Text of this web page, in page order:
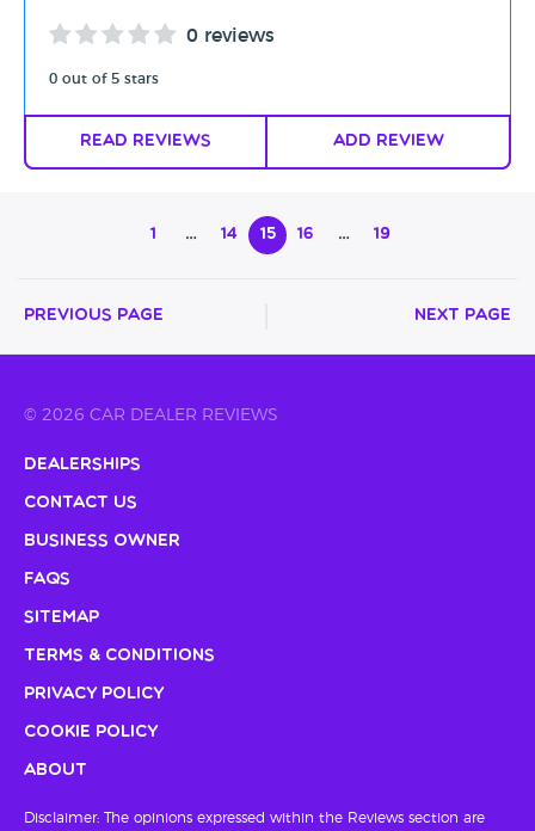
0 reviews
0 out of 5 stars
Read Reviews Add Review
1 … 14 15 16 … 19
Previous Page Next Page
© 2026 CAR DEALER REVIEWS
Dealerships
Contact Us
Business Owner
FAQs
Sitemap
Terms & Conditions
Privacy Policy
Cookie Policy
About
Disclaimer: The opinions expressed within the Reviews section are